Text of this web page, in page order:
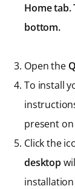
Home tab.
bottom.
Open the
To install
present
Click the
desktop